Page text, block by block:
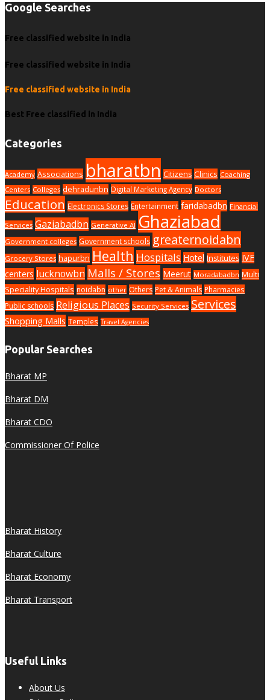
Google Searches
Free classified website in India
Free classified website in India
Free classified website in India
Best Free classified in India
Categories
Academy Associations bharatbn Citizens Clinics Coaching
Centers Colleges dehradunbn Digital Marketing Agency Doctors
Education Electronics Stores Entertainment faridabadbn Financial
Services Gaziabadbn Generative AI Ghaziabad
Government colleges Government schools greaternoidabn
Grocery Stores hapurbn Health Hospitals Hotel Institutes IVF
centers lucknowbn Malls / Stores Meerut Moradabadbn Multi
Speciality Hospitals noidabn other Others Pet & Animals Pharmacies
Public schools Religious Places Security Services Services
Shopping Malls Temples Travel Agencies
Popular Searches
Bharat MP
Bharat DM
Bharat CDO
Commissioner Of Police
Bharat History
Bharat Culture
Bharat Economy
Bharat Transport
Useful Links
About Us